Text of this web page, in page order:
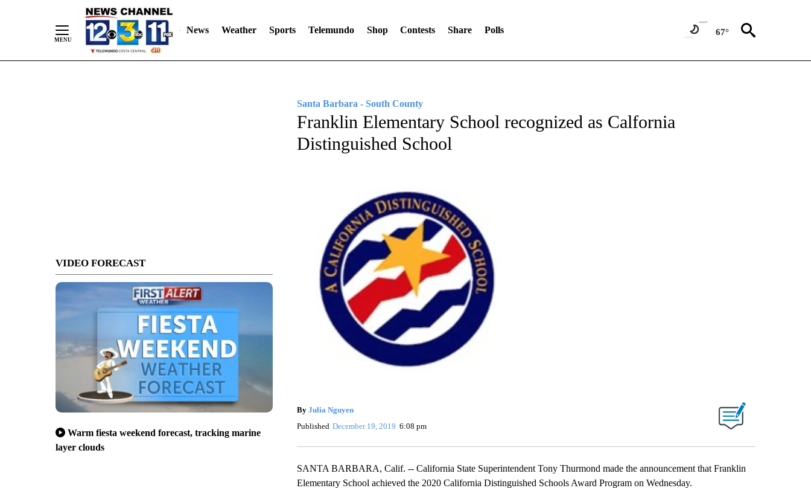
News Weather Sports Telemundo Shop Contests Share Polls 67°
VIDEO FORECAST
Warm fiesta weekend forecast, tracking marine
layer clouds
Santa Barbara - South County
Franklin Elementary School recognized as Calfornia
Distinguished School
By Julia Nguyen
Published December 19, 2019 6:08 pm
SANTA BARBARA, Calif. -- California State Superintendent Tony Thurmond made the announcement that Franklin
Elementary School achieved the 2020 California Distinguished Schools Award Program on Wednesday.